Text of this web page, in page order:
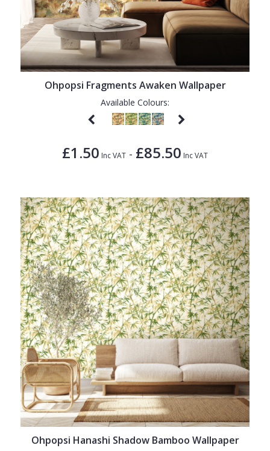
Ohpopsi Fragments Awaken Wallpaper
Available Colours:
£1.50 Inc VAT - £85.50 Inc VAT
Ohpopsi Hanashi Shadow Bamboo Wallpaper